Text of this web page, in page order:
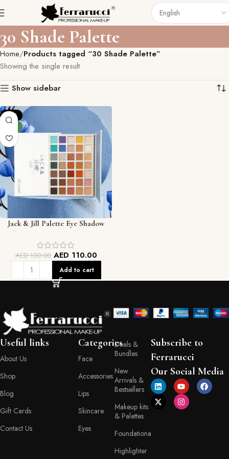
30 Shade Palette
Home Products tagged “30 Shade Palette”
Showing the single result
Show sidebar
-15%
Jack & Jill Palette Eye Shadow
AED130.00 AED 110.00
Add to cart
Useful links
About Us
Shop
Blog
Gift Cards
Contact Us
Categories
Face
Accessories
Lips
Skincare
Eyes
Deals &
Bundles
New
Arrivals &
Bestsellers
Makeup kits
& Palettes
Foundationa
Highlighter
Subscribe to
Ferrarucci
Our Social Media